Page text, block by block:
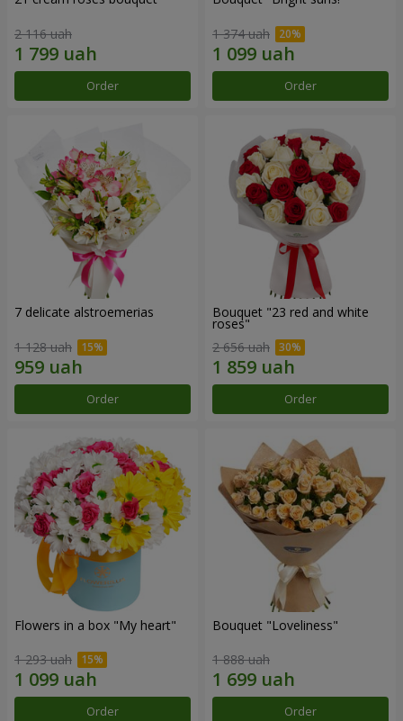
2 116 uah
Order
1 374 uah
Order
7 delicate alstroemerias
1 128 uah
Order
Bouquet "23 red and white
roses"
2 656 uah
Order
Flowers in a box "My heart"
1 293 uah
Order
Bouquet "Loveliness"
1 888 uah
Order